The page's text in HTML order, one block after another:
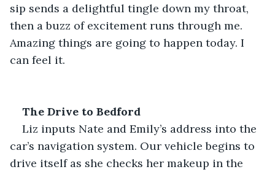
sip sends a delightful tingle down my throat,
then a buzz of excitement runs through me.
Amazing things are going to happen today. I
can feel it.
The Drive to Bedford
Liz inputs Nate and Emily’s address into the
car’s navigation system. Our vehicle begins to
drive itself as she checks her makeup in the